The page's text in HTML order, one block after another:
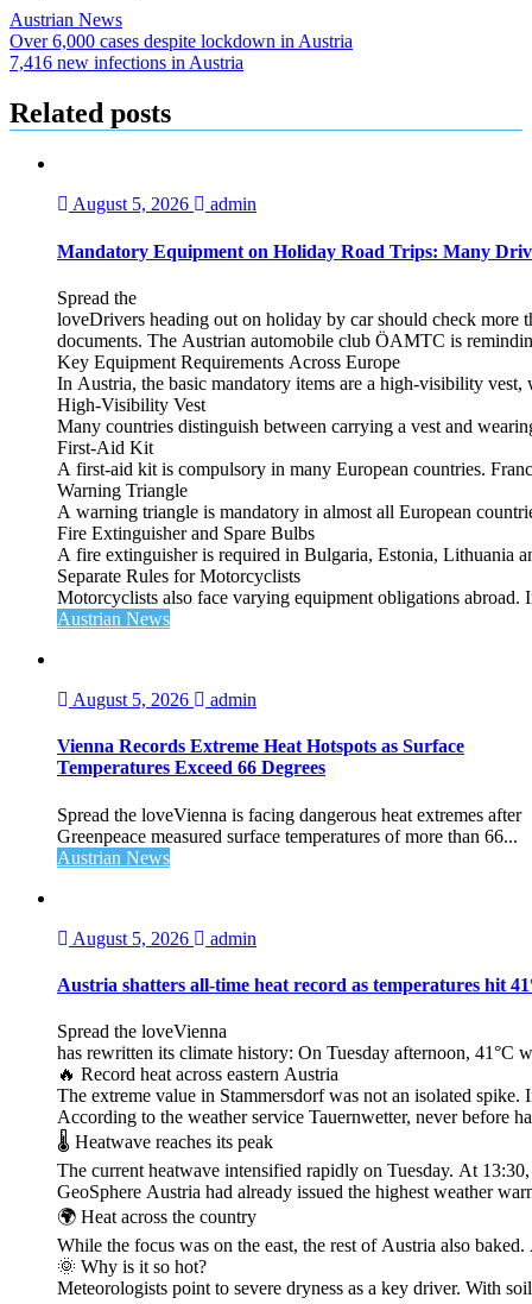
Austrian News
Post
navigation
Over 6,000 cases despite lockdown in Austria
7,416 new infections in Austria
Related posts
August 5, 2026 admin
Mandatory Equipment on Holiday Road Trips: Many
Spread the
loveDrivers heading out on holiday by car should check more
documents. The Austrian automobile club ÖAMTC is
Key Equipment Requirements Across Europe
In Austria, the basic mandatory items are a high‑visibility
High‑Visibility Vest
Many countries distinguish between carrying a vest and
First‑Aid Kit
A first‑aid kit is compulsory in many European countries.
Warning Triangle
A warning triangle is mandatory in almost all European
Fire Extinguisher and Spare Bulbs
A fire extinguisher is required in Bulgaria, Estonia, Lithuania
Separate Rules for Motorcyclists
Motorcyclists also face varying equipment obligations
Austrian News
August 5, 2026 admin
Vienna Records Extreme Heat Hotspots as Surface
Temperatures Exceed 66 Degrees
Spread the loveVienna is facing dangerous heat extremes after
Greenpeace measured surface temperatures of more than 66...
Austrian News
August 5, 2026 admin
Austria shatters all‑time heat record as temperatures hit
Spread the loveVienna
has rewritten its climate history: On Tuesday afternoon, 41°C
🔥 Record heat across eastern Austria
The extreme value in Stammersdorf was not an isolated
According to the weather service Tauernwetter, never before
🌡️ Heatwave reaches its peak
The current heatwave intensified rapidly on Tuesday. At
GeoSphere Austria had already issued the highest weather
🌍 Heat across the country
While the focus was on the east, the rest of Austria also
🌞 Why is it so hot?
Meteorologists point to severe dryness as a key driver. With